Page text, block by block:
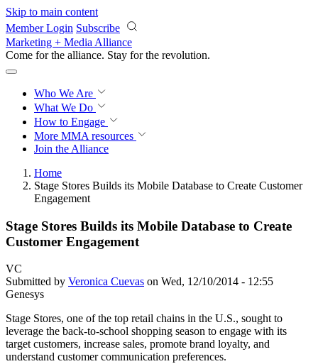
Skip to main content
Member Login Subscribe
Marketing + Media Alliance
Come for the alliance. Stay for the revolution.
Who We Are
What We Do
How to Engage
More MMA resources
Join the Alliance
Home
Stage Stores Builds its Mobile Database to Create Customer
Engagement
Stage Stores Builds its Mobile Database to Create
Customer Engagement
VC
Submitted by Veronica Cuevas on Wed, 12/10/2014 - 12:55
Genesys
Stage Stores, one of the top retail chains in the U.S., sought to
leverage the back-to-school shopping season to engage with its
target customers, increase sales, promote brand loyalty, and
understand customer communication preferences.